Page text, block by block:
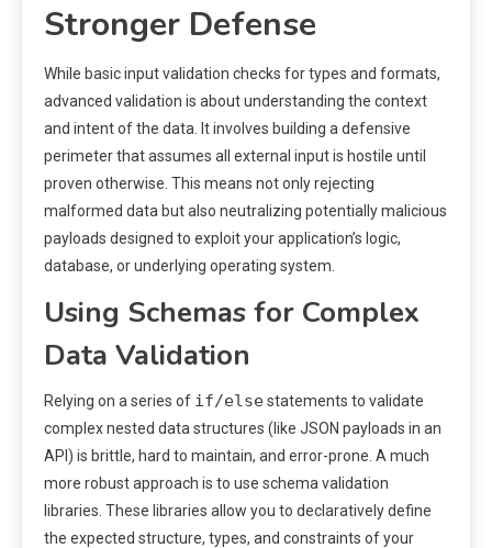
Stronger Defense
While basic input validation checks for types and formats,
advanced validation is about understanding the context
and intent of the data. It involves building a defensive
perimeter that assumes all external input is hostile until
proven otherwise. This means not only rejecting
malformed data but also neutralizing potentially malicious
payloads designed to exploit your application’s logic,
database, or underlying operating system.
Using Schemas for Complex
Data Validation
Relying on a series of if/elsestatements to validate
complex nested data structures (like JSON payloads in an
API) is brittle, hard to maintain, and error-prone. A much
more robust approach is to use schema validation
libraries. These libraries allow you to declaratively define
the expected structure, types, and constraints of your